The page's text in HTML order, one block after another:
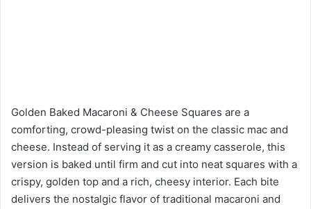
Golden Baked Macaroni & Cheese Squares are a
comforting, crowd-pleasing twist on the classic mac and
cheese. Instead of serving it as a creamy casserole, this
version is baked until firm and cut into neat squares with a
crispy, golden top and a rich, cheesy interior. Each bite
delivers the nostalgic flavor of traditional macaroni and